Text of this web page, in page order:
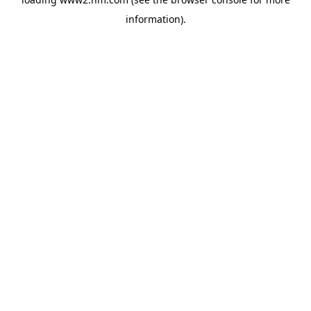
information).